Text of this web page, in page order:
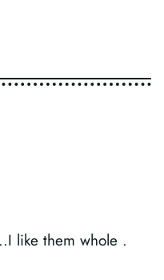
like them whole .